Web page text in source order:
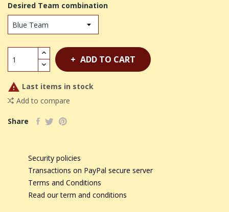
Desired Team combination
ADD TO CART
 Last items in stock
Add to compare
Share
Security policies
Transactions on PayPal secure server
Terms and Conditions
Read our term and conditions